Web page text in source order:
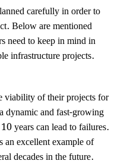
carefully in order to
Below are mentioned
need to keep in mind in
infrastructure projects.
viability of their projects for
dynamic and fast-growing
years can lead to failures.
excellent example of
decades in the future.